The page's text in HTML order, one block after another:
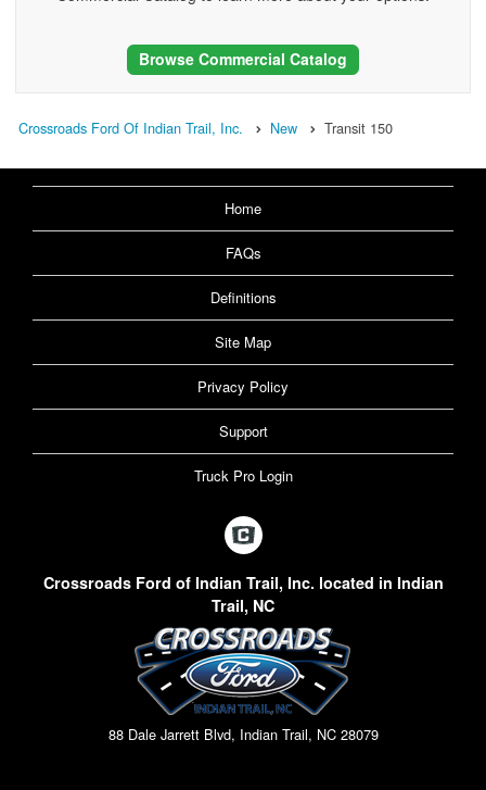
Browse Commercial Catalog
Crossroads Ford Of Indian Trail, Inc. New Transit 150
Home
FAQs
Definitions
Site Map
Privacy Policy
Support
Truck Pro Login
Crossroads Ford of Indian Trail, Inc. located in Indian
Trail, NC
88 Dale Jarrett Blvd, Indian Trail, NC 28079